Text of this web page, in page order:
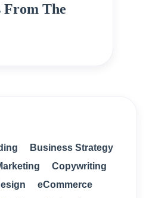
From The
Business Strategy
Copywriting
eCommerce